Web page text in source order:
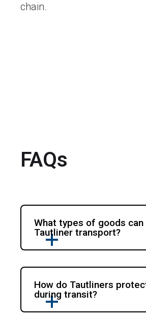
chain.
FAQs
What types of goods can
Tautliner transport?
How do Tautliners
during transit?